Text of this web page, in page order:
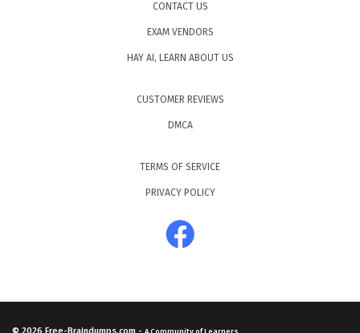
CONTACT US
EXAM VENDORS
HAY AI, LEARN ABOUT US
CUSTOMER REVIEWS
DMCA
TERMS OF SERVICE
PRIVACY POLICY
A Community of Learners.